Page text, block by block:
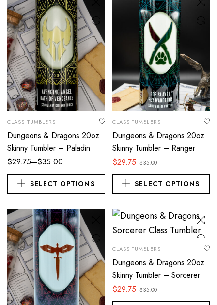
CLASS TUMBLERS
Dungeons & Dragons 20oz
Skinny Tumbler – Paladin
$29.75–$35.00
SELECT OPTIONS
CLASS TUMBLERS
Dungeons & Dragons 20oz
Skinny Tumbler – Ranger
$35.00
$29.75
SELECT OPTIONS
CLASS TUMBLERS
Dungeons & Dragons 20oz
Skinny Tumbler – Sorcerer
$35.00
$29.75